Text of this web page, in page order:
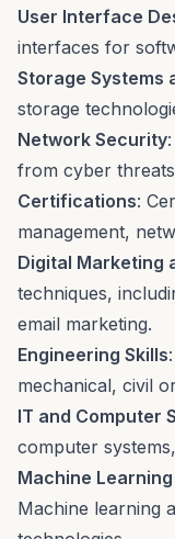
User Interface
interfaces for
Storage Systems
storage
Network Security
from cyber
Certifications:
management,
Digital Marketing
techniques,
email marketing.
Engineering Skills
mechanical, civil
IT and Computer
computer
Machine
Machine learning